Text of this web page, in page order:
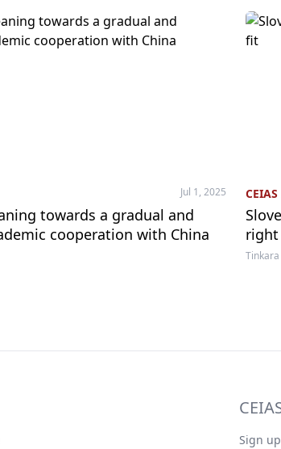
Jul 1, 2025
towards a gradual and
cooperation with China
Sign